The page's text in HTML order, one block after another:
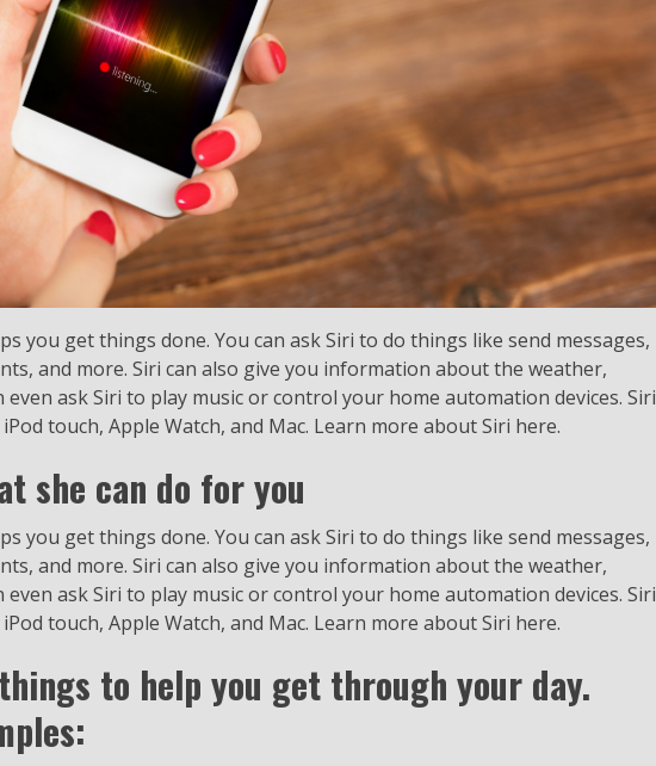
you get things done. You can ask Siri to do things like send messages,
and more. Siri can also give you information about the weather,
even ask Siri to play music or control your home automation devices. Siri
touch, Apple Watch, and Mac. Learn more about Siri here.
she can do for you
you get things done. You can ask Siri to do things like send messages,
and more. Siri can also give you information about the weather,
even ask Siri to play music or control your home automation devices. Siri
touch, Apple Watch, and Mac. Learn more about Siri here.
to help you get through your day.